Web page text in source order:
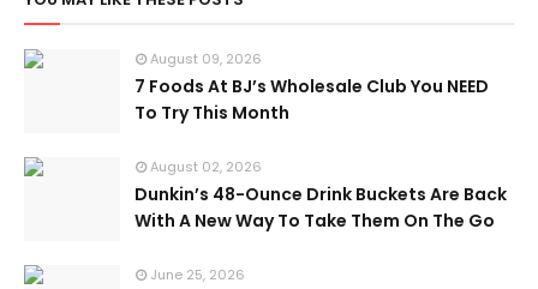
August 09, 2026
7 Foods At BJ’s Wholesale Club You NEED
To Try This Month
August 02, 2026
Dunkin’s 48-Ounce Drink Buckets Are Back
With A New Way To Take Them On The Go
June 25, 2026